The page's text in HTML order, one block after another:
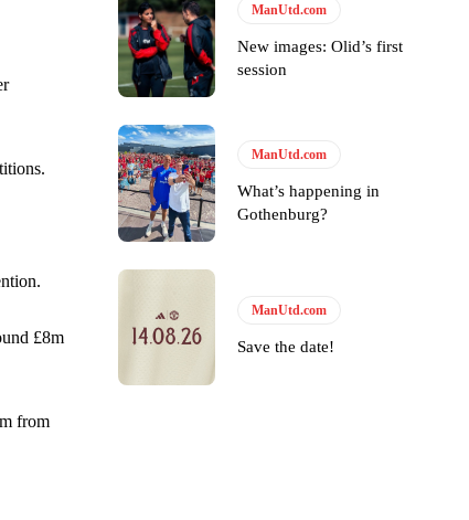
poor decisions on the pitch.
ball to Marcus Rashford early enough.
Presents, co-host Stephen Howson provided a
£8m
from
ManUtd.com
New images: Olid’s first
session
ManUtd.com
What’s happening in
Gothenburg?
ManUtd.com
Save the date!